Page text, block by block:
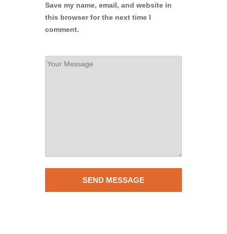
Save my name, email, and website in
this browser for the next time I
comment.